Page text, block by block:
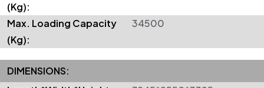
(Kg):
Max. Loading Capacity
(Kg):
34500
DIMENSIONS: